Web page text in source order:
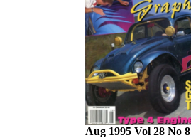
Aug 1995 Vol 28 No 8